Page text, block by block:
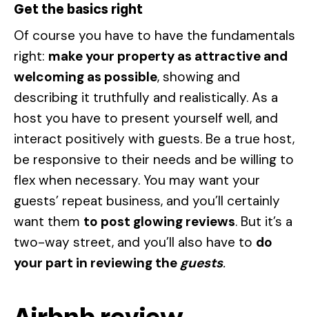
Get the basics right
Of course you have to have the fundamentals
right: make your property as attractive and
welcoming as possible, showing and
describing it truthfully and realistically. As a
host you have to present yourself well, and
interact positively with guests. Be a true host,
be responsive to their needs and be willing to
flex when necessary. You may want your
guests’ repeat business, and you’ll certainly
want them to post glowing reviews. But it’s a
two-way street, and you’ll also have to do
your part in reviewing the guests.